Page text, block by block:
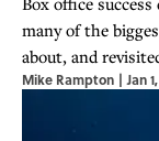
many of the
about, and
Mike Rampton | Jan